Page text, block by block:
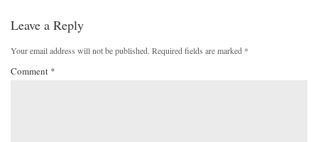
Leave a Reply
Your email address will not be published. Required fields are marked *
Comment *